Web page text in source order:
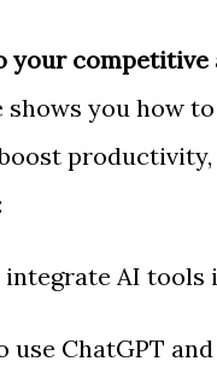
your competitive
shows you how
integrate AI
use ChatGPT